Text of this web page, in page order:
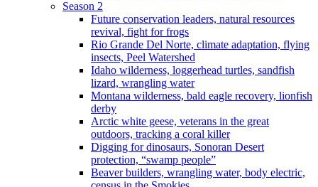
Season 2
Future conservation leaders, natural resources
revival, fight for frogs
Rio Grande Del Norte, climate adaptation, flying
insects, Peel Watershed
Idaho wilderness, loggerhead turtles, sandfish
lizard, wrangling water
Montana wilderness, bald eagle recovery, lionfish
derby
Arctic white geese, veterans in the great
outdoors, tracking a coral killer
Digging for dinosaurs, Sonoran Desert
protection, “swamp people”
Beaver builders, wrangling water, body electric,